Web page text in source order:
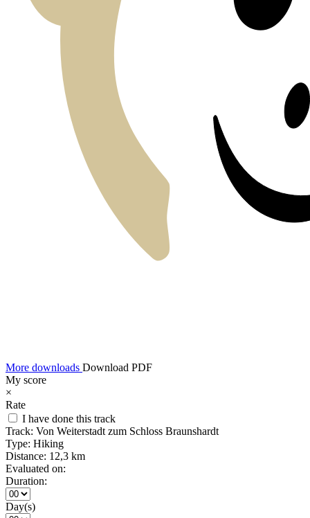
More downloads Download PDF
My score
×
Rate
I have done this track
Track: Von Weiterstadt zum Schloss Braunshardt
Type: Hiking
Distance: 12,3 km
Evaluated on:
Duration:
Day(s)